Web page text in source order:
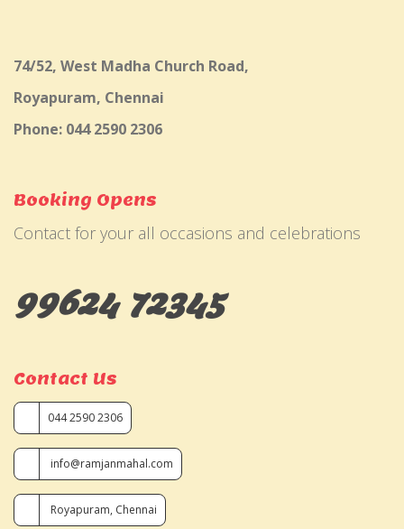
74/52, West Madha Church Road,
Royapuram, Chennai
Phone: 044 2590 2306
Booking Opens
Contact for your all occasions and celebrations
99624 72345
Contact Us
044 2590 2306
info@ramjanmahal.com
Royapuram, Chennai